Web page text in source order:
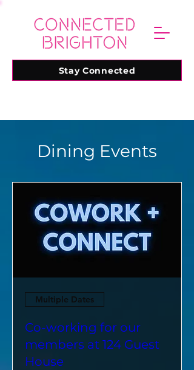
Stay Connected
Dining Events
Multiple Dates
Co-working for our
members at 124 Guest
House